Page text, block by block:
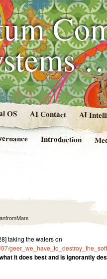
OS AI Contact AI
Introduction
taking the waters on
it does best and is ignorantly